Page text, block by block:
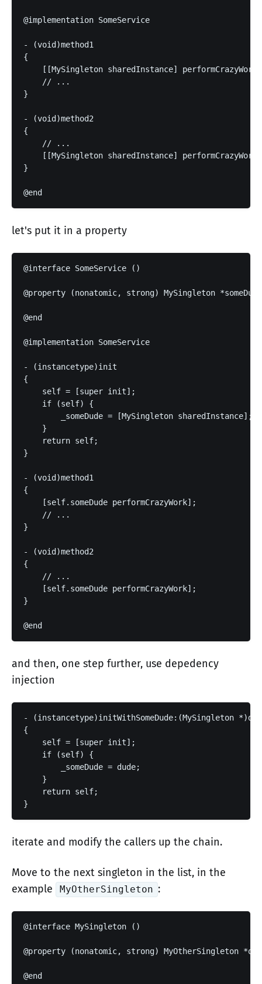
@implementation SomeService
- (void)method1
{
[[MySingleton sharedInstance]
    // ...
}
- (void)method2
{
    // ...
[[MySingleton sharedInstance]
}
let's put it in a property
@interface SomeService ()
@property (nonatomic, strong) MySingleton
@end
@implementation SomeService
- (instancetype)init
{
    self = [super init];
    if (self) {
        _someDude = [MySingleton sharedInstance];
    }
    return self;
}
- (void)method1
{
    [self.someDude performCrazyWork];
    // ...
}
- (void)method2
{
    // ...
    [self.someDude performCrazyWork];
}
and then, one step further, use depedency
injection
- (instancetype)initWithSomeDude:(MySingleton
{
    self = [super init];
    if (self) {
        _someDude = dude;
    }
    return self;
iterate and modify the callers up the chain.
Move to the next singleton in the list, in the
example
MyOtherSingleton :
@interface MySingleton ()
@property (nonatomic, strong) MyOtherSingleton
@end